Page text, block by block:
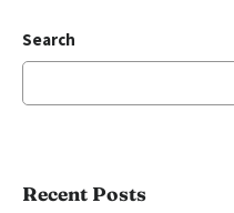
Search
Recent Posts